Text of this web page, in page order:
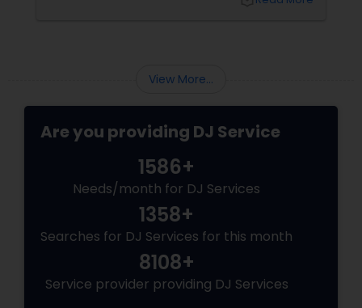
awkward silences. In a melting pot like North
Book Your Beat Master with Sulekha DJ
View More...
Are you providing DJ Service
1586+
Needs/month for DJ Services
1358+
Searches for DJ Services for this month
8108+
Service provider providing DJ Services